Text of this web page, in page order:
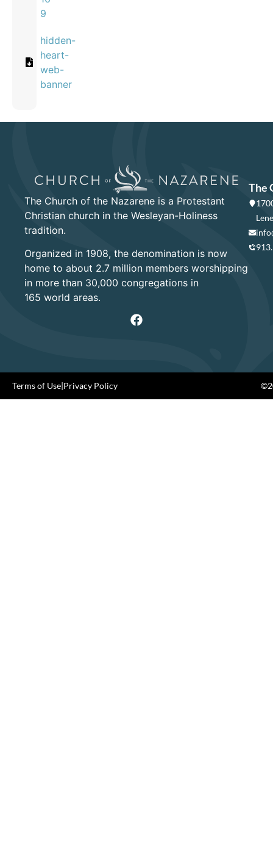
9
hidden-
heart-
web-
banner
The Church of the Nazarene is a Protestant
Christian church in the Wesleyan-Holiness
tradition.
Organized in 1908, the denomination is now
home to about 2.7 million members worshipping
in more than 30,000 congregations in
165 world areas.
The
Terms of Use|Privacy Policy